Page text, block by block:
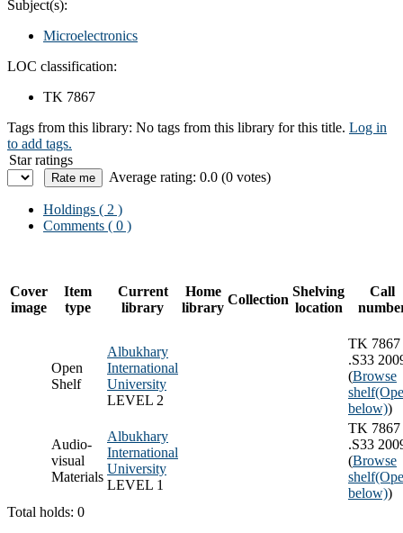
Subject(s):
Microelectronics
LOC classification:
TK 7867
Tags from this library: No tags from this library for this title. Log in
to add tags.
Star ratings
Average rating: 0.0 (0 votes)
Holdings ( 2 )
Comments ( 0 )
Cover
image
Item
type
Current
library
Home
library
Collection
Shelving
location
Call
Open
Shelf
Albukhary
International
University
LEVEL 2
TK 7867
.S33
(Browse
shelf
below))
Audio-
visual
Materials
Albukhary
International
University
LEVEL 1
TK 7867
.S33
(Browse
shelf
below))
Total holds: 0